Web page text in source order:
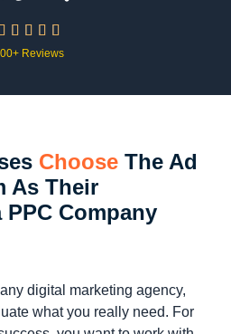
    
Reviews
ChooseThe Ad
As Their
PPC Company
digital marketing agency,
what you really need. For